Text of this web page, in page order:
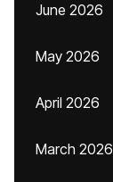
June 2026
May 2026
April 2026
March 2026